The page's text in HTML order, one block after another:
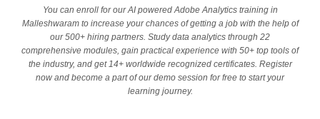
You can enroll for our AI powered Adobe Analytics training in
Malleshwaram to increase your chances of getting a job with the help of
our 500+ hiring partners. Study data analytics through 22
comprehensive modules, gain practical experience with 50+ top tools of
the industry, and get 14+ worldwide recognized certificates. Register
now and become a part of our demo session for free to start your
learning journey.